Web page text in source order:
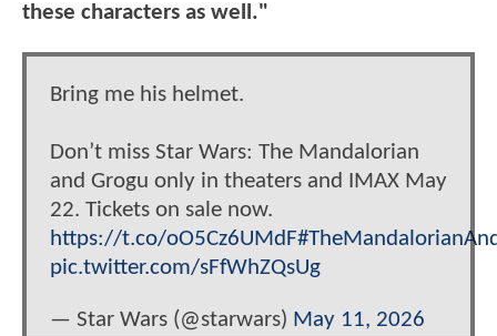
these characters as well."
Bring me his helmet.
Don’t miss Star Wars: The Mandalorian
and Grogu only in theaters and IMAX May
22. Tickets on sale now.
https://t.co/oO5Cz6UMdF
pic.twitter.com/sFfWhZQsUg
— Star Wars (@starwars) May 11, 2026